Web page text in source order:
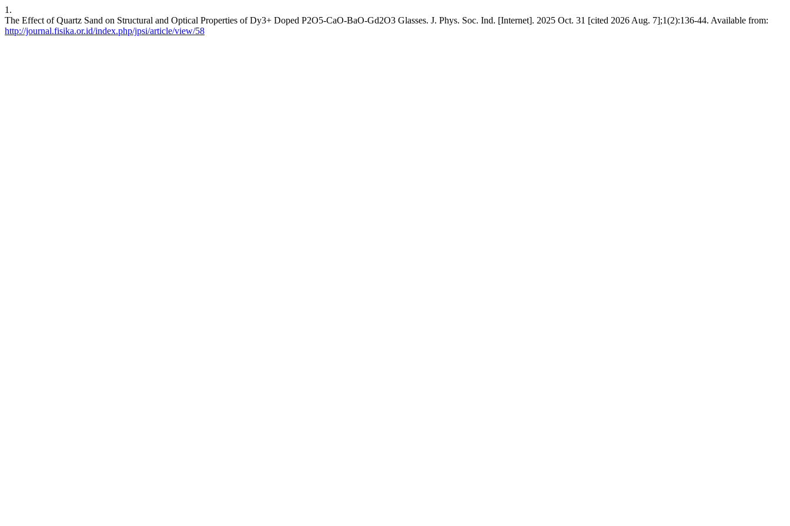
1.
The Effect of Quartz Sand on Structural and Optical Properties of Dy3+ Doped P2O5-CaO-BaO-Gd2O3 Glasses. J. Phys. Soc. Ind. [Internet]. 2025 Oct. 31 [cited 2026 Aug. 7];1(2):136-44. Available from:
http://journal.fisika.or.id/index.php/jpsi/article/view/58